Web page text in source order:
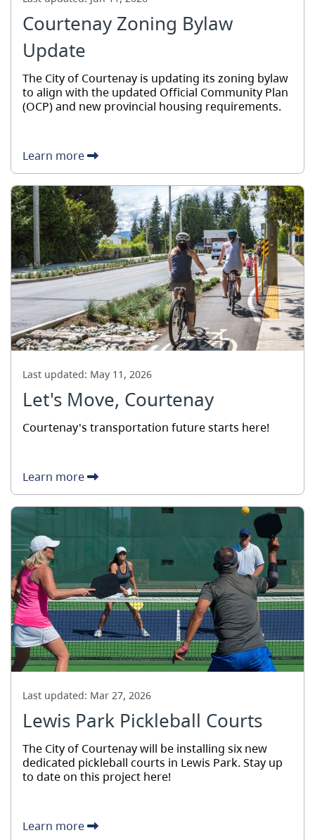
Courtenay Zoning Bylaw
Update
The City of Courtenay is updating its zoning bylaw
to align with the updated Official Community Plan
(OCP) and new provincial housing requirements.
Learn more
Last updated: May 11, 2026
Let's Move, Courtenay
Courtenay's transportation future starts here!
Learn more
Last updated: Mar 27, 2026
Lewis Park Pickleball Courts
The City of Courtenay will be installing six new
dedicated pickleball courts in Lewis Park. Stay up
to date on this project here!
Learn more